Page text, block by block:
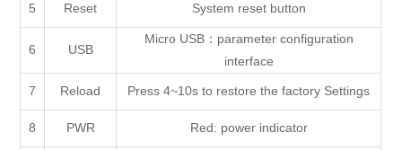
5 Reset System reset button
6 USB
Micro USB：parameter configuration
interface
7 Reload Press 4~10s to restore the factory Settings
8 PWR Red: power indicator